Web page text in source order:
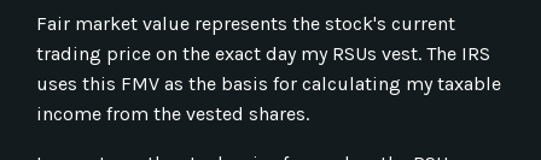
Fair market value represents the stock's current
trading price on the exact day my RSUs vest. The IRS
uses this FMV as the basis for calculating my taxable
income from the vested shares.